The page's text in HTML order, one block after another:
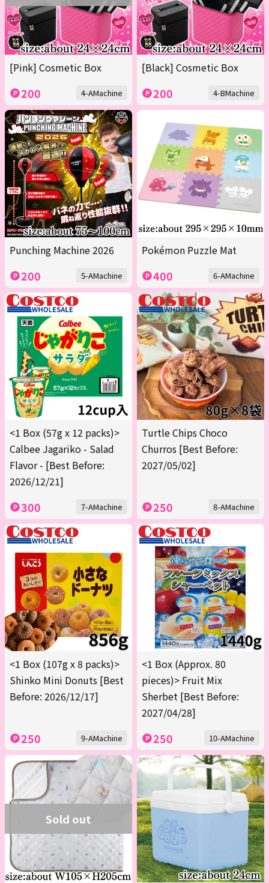
[Pink] Cosmetic Box
200 4-AMachine
[Black] Cosmetic Box
200 4-BMachine
Punching Machine 2026
200 5-AMachine
Pokémon Puzzle Mat
400 6-AMachine
<1 Box (57g x 12 packs)>
Calbee Jagariko - Salad
Flavor - [Best Before:
2026/12/21]
300 7-AMachine
Turtle Chips Choco
Churros [Best Before:
2027/05/02]
250 8-AMachine
<1 Box (107g x 8 packs)>
Shinko Mini Donuts [Best
Before: 2026/12/17]
250 9-AMachine
<1 Box (Approx. 80
pieces)> Fruit Mix
Sherbet [Best Before:
2027/04/28]
250 10-AMachine
Sold out